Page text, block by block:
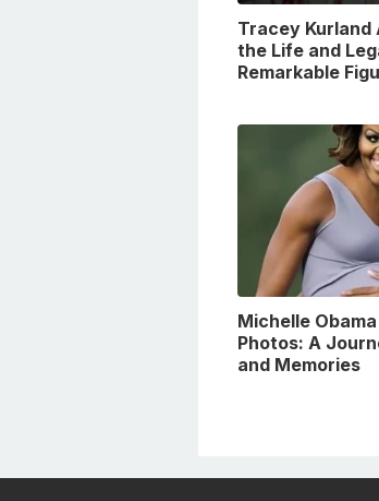
Tracey Kurland
the Life and
Remarkable
Michelle
Photos: A
and Memories